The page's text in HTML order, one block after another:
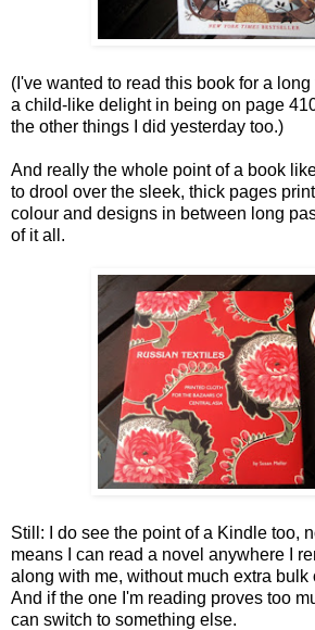
(I've wanted to read this book for a
a child-like delight in being on page
the other things I did yesterday too.)
And really the whole point of a book
to drool over the sleek, thick pages
colour and designs in between long
of it all.
Still: I do see the point of a Kindle too,
means I can read a novel anywhere I
along with me, without much extra bulk
And if the one I'm reading proves too
can switch to something else.